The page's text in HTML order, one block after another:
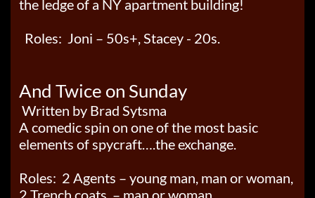
the ledge of a NY apartment building!
Roles: Joni – 50s+, Stacey - 20s.
And Twice on Sunday
Written by Brad Sytsma
A comedic spin on one of the most basic
elements of spycraft….the exchange.
Roles: 2 Agents – young man, man or woman,
2 Trench coats – man or woman.